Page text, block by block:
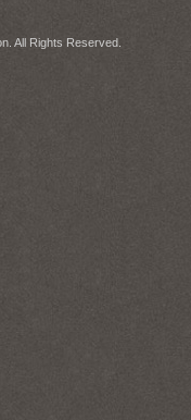
All Rights Reserved.